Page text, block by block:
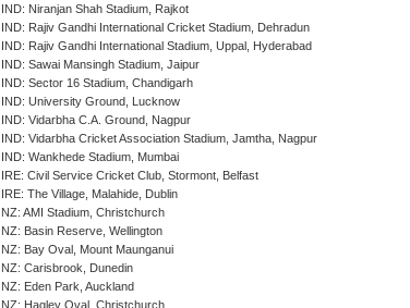
IND: Niranjan Shah Stadium, Rajkot
IND: Rajiv Gandhi International Cricket Stadium, Dehradun
IND: Rajiv Gandhi International Stadium, Uppal, Hyderabad
IND: Sawai Mansingh Stadium, Jaipur
IND: Sector 16 Stadium, Chandigarh
IND: University Ground, Lucknow
IND: Vidarbha C.A. Ground, Nagpur
IND: Vidarbha Cricket Association Stadium, Jamtha, Nagpur
IND: Wankhede Stadium, Mumbai
IRE: Civil Service Cricket Club, Stormont, Belfast
IRE: The Village, Malahide, Dublin
NZ: AMI Stadium, Christchurch
NZ: Basin Reserve, Wellington
NZ: Bay Oval, Mount Maunganui
NZ: Carisbrook, Dunedin
NZ: Eden Park, Auckland
NZ: Hagley Oval, Christchurch